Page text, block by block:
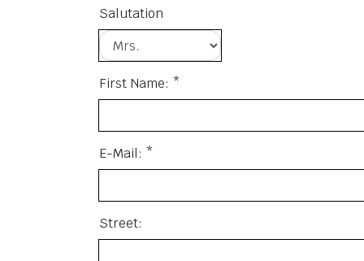
Salutation
First Name: *
E-Mail: *
Street: